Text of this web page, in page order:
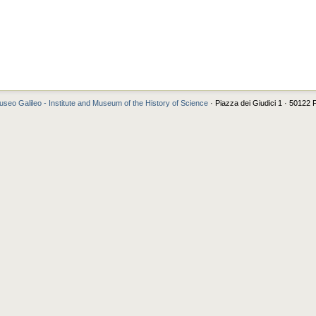
Galileo - Institute and Museum of the History of Science · Piazza dei Giudici 1 · 50122